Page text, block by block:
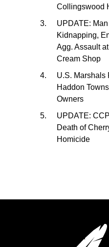
Collingswood
UPDATE:
Kidnapping,
Agg. Assault
Cream Shop
U.S. Marshals
Haddon
Owners
UPDATE:
Death of
Homicide